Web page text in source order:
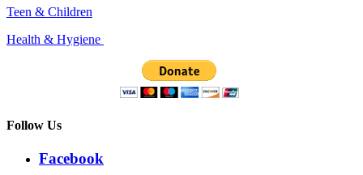
Teen & Children
Health & Hygiene
Follow Us
Facebook